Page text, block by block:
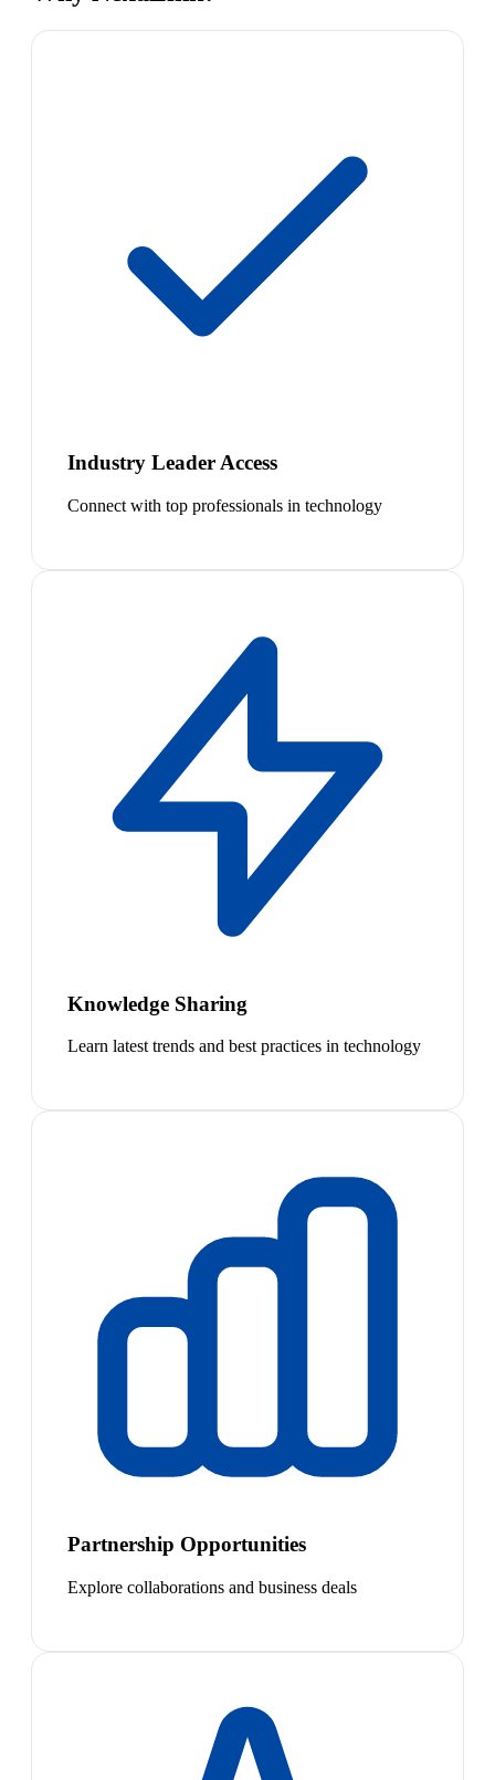
Industry Leader Access
Connect with top professionals in technology
Knowledge Sharing
Learn latest trends and best practices in technology
Partnership Opportunities
Explore collaborations and business deals